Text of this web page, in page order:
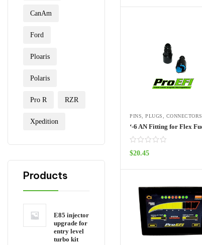
CanAm
Ford
Ploaris
Polaris
Pro R RZR
Xpedition
Products
E85 injector
upgrade for
entry level
turbo kit
PINS, PLUGS, CONNECTORS
$20.45